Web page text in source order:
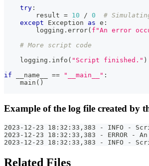
try :
        result
= 10 / 0
#
except Exception as e :
        logging
. error( f"An error
# More script code
    logging
. info ( "Script finished." )
if __name__ == "__main__" :
    main
( )
Example of the log file created by
2023-12-23 18:32:33,383 - INFO -
2023-12-23 18:32:33,383 - ERROR
2023-12-23 18:32:33,383 - INFO -
Related Files